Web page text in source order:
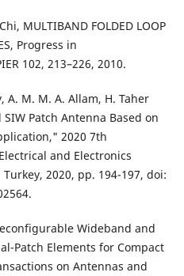
MULTIBAND FOLDED LOOP
Progress in
102, 213–226, 2010.
A. M. M. A. Allam, H. Taher
Patch Antenna Based on
2020 7th
and Electronics
2020, pp. 194-197, doi:
Wideband and
Patch Elements for Compact
on Antennas and